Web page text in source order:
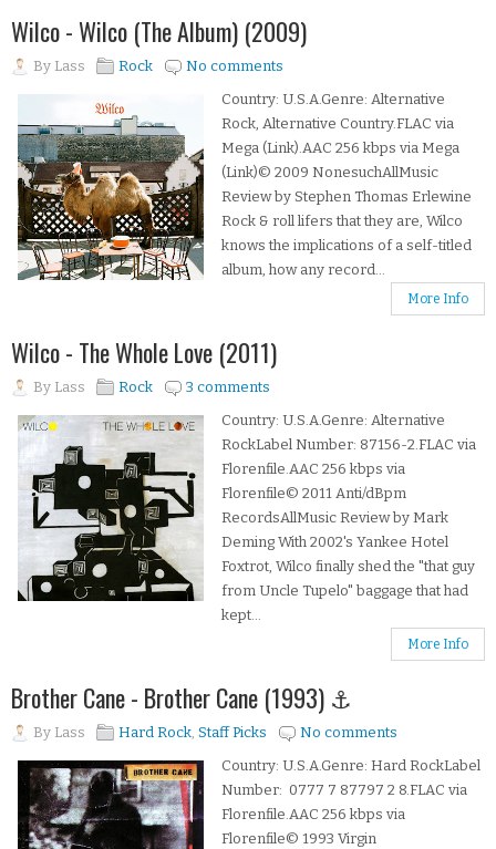
Wilco - Wilco (The Album) (2009)
By Lass Rock
No comments
Country: U.S.A.Genre: Alternative
Rock, Alternative Country.FLAC via
Mega (Link).AAC 256 kbps via Mega
(Link)© 2009 NonesuchAllMusic
Review by Stephen Thomas Erlewine
Rock & roll lifers that they are, Wilco
knows the implications of a self-titled
album, how any record...
More Info
Wilco - The Whole Love (2011)
By Lass Rock
3 comments
Country: U.S.A.Genre: Alternative
RockLabel Number: 87156-2.FLAC via
Florenfile.AAC 256 kbps via
Florenfile© 2011 Anti/dBpm
RecordsAllMusic Review by Mark
Deming With 2002's Yankee Hotel
Foxtrot, Wilco finally shed the "that guy
from Uncle Tupelo" baggage that had
kept...
More Info
Brother Cane - Brother Cane (1993) ⚓
By Lass Hard Rock, Staff Picks
No comments
Country: U.S.A.Genre: Hard RockLabel
Number: 0777 7 87797 2 8.FLAC via
Florenfile.AAC 256 kbps via
Florenfile© 1993 Virgin